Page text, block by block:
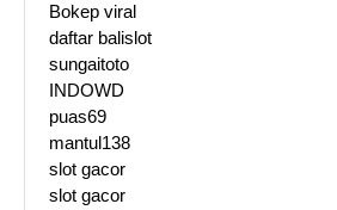
Bokep viral
daftar balislot
sungaitoto
INDOWD
puas69
mantul138
slot gacor
slot gacor